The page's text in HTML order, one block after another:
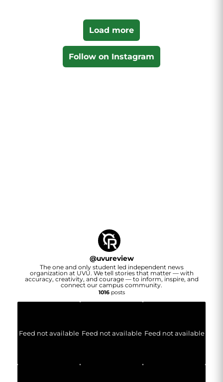
Load more
Follow on Instagram
@uvureview
The one and only student led independent news
organization at UVU. We tell stories that matter — with
accuracy, creativity, and courage — to inform, inspire, and
connect our campus community.
1016posts
Feed not available Feed not available Feed not available